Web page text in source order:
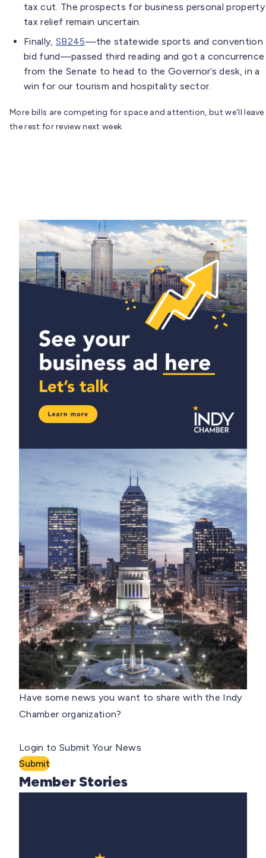
tax cut. The prospects for business personal property
tax relief remain uncertain.
Finally, SB245—the statewide sports and convention
bid fund—passed third reading and got a concurrence
from the Senate to head to the Governor’s desk, in a
win for our tourism and hospitality sector.
More bills are competing for space and attention, but we’ll leave
the rest for review next week.
Have some news you want to share with the Indy
Chamber organization?
Login to Submit Your News
Submit
Member Stories